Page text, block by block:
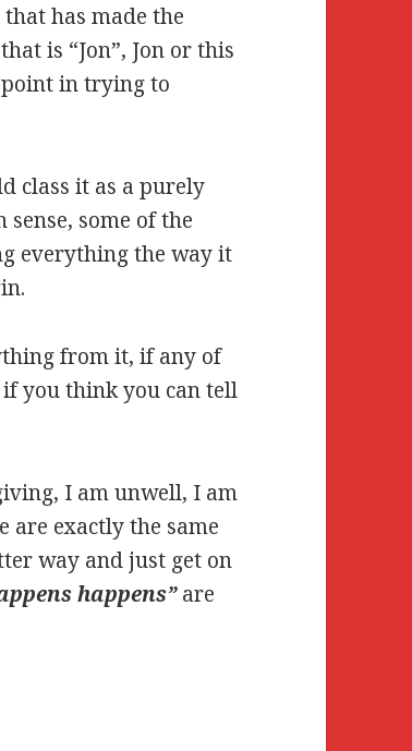
has made the
is “Jon”, Jon or this
point in trying to
class it as a purely
some of the
everything the way it
from it, if any of
you think you can tell
I am unwell, I am
are exactly the same
way and just get on
happens”are